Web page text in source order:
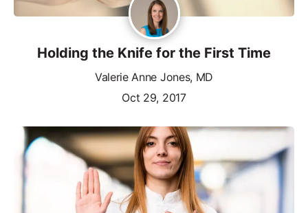
Holding the Knife for the First Time
Valerie Anne Jones, MD
Oct 29, 2017